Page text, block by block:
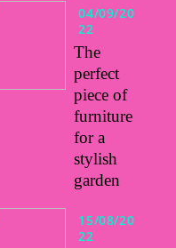
04/09/20
22
The
perfect
piece of
furniture
for a
stylish
garden
15/08/20
22